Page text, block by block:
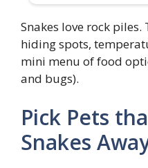
Snakes love rock
hiding spots,
mini menu of food
and bugs).
Pick Pets
Snakes